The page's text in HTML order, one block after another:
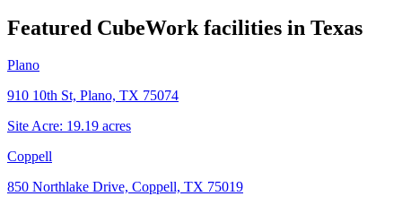
Featured CubeWork facilities in Texas
Plano
910 10th St, Plano, TX 75074
Site Acre: 19.19 acres
Coppell
850 Northlake Drive, Coppell, TX 75019